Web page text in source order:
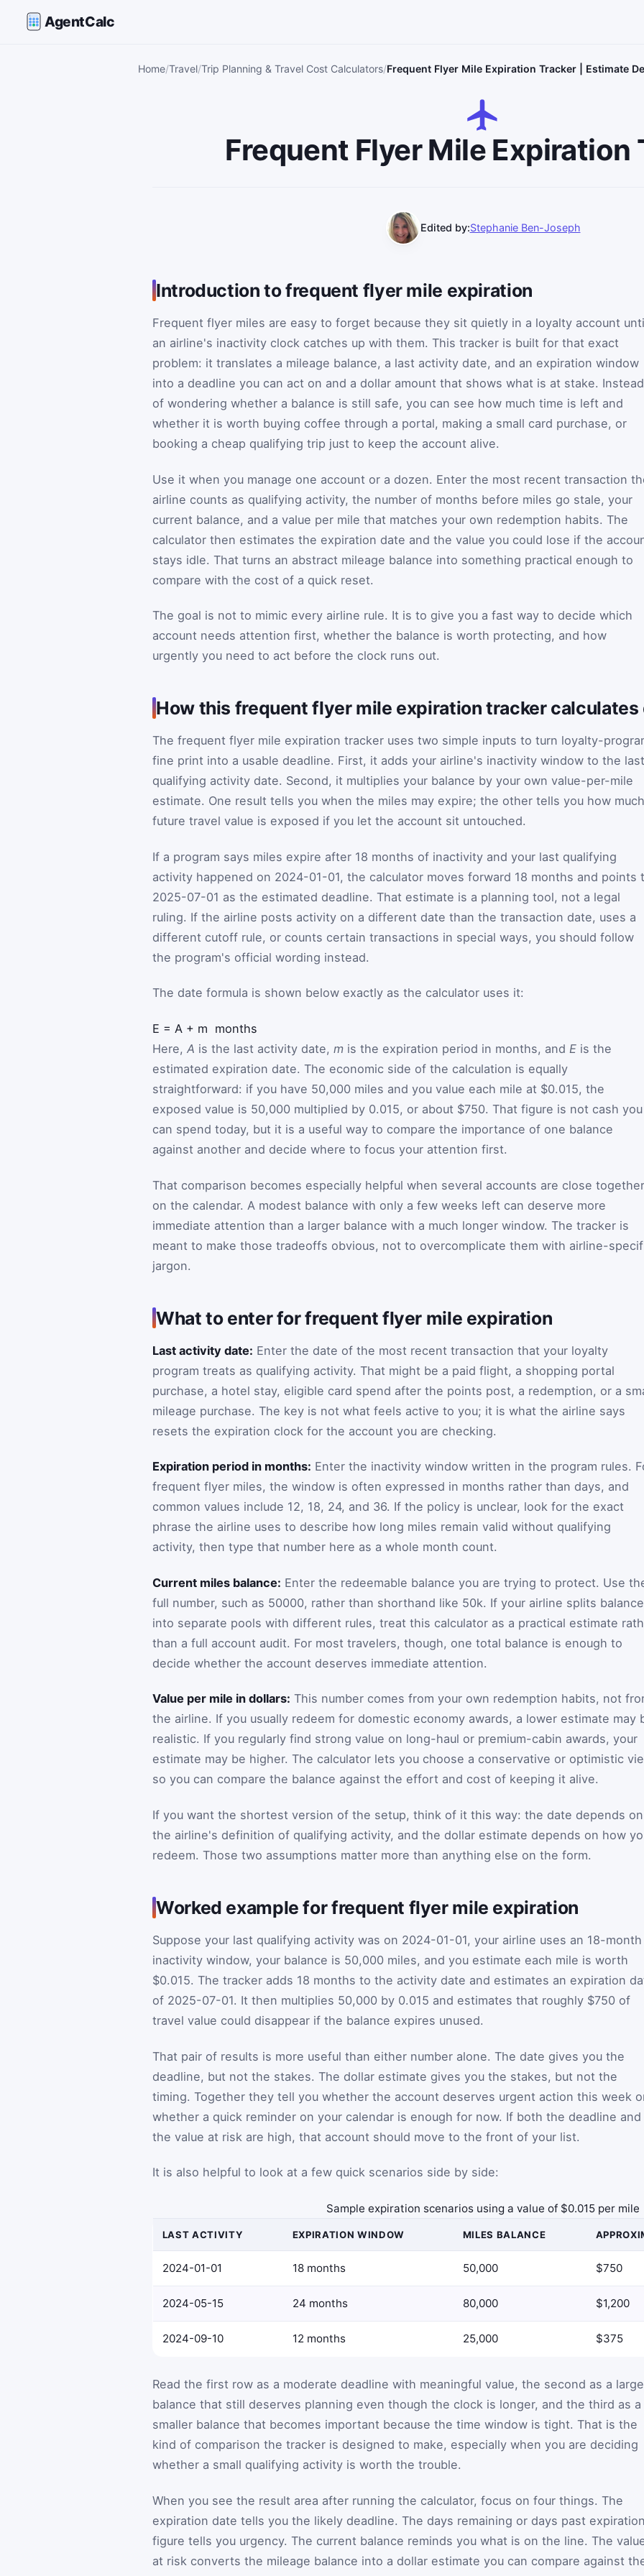
AgentCalc
Home Travel Trip Planning & Travel Cost Calculators Frequent Flyer Mile Expiration Tracker | Estimate
Frequent Flyer Mile Expiration
Edited by:Stephanie Ben-Joseph
Introduction to frequent flyer mile expiration
Frequent flyer miles are easy to forget because they sit quietly in a loyalty account
an airline's inactivity clock catches up with them. This tracker is built for that exact
problem: it translates a mileage balance, a last activity date, and an expiration window
into a deadline you can act on and a dollar amount that shows what is at stake. Instead
of wondering whether a balance is still safe, you can see how much time is left and
whether it is worth buying coffee through a portal, making a small card purchase, or
booking a cheap qualifying trip just to keep the account alive.
Use it when you manage one account or a dozen. Enter the most recent transaction
airline counts as qualifying activity, the number of months before miles go stale, your
current balance, and a value per mile that matches your own redemption habits. The
calculator then estimates the expiration date and the value you could lose if the
stays idle. That turns an abstract mileage balance into something practical enough to
compare with the cost of a quick reset.
The goal is not to mimic every airline rule. It is to give you a fast way to decide which
account needs attention first, whether the balance is worth protecting, and how
urgently you need to act before the clock runs out.
How this frequent flyer mile expiration tracker calculates
The frequent flyer mile expiration tracker uses two simple inputs to turn loyalty-
fine print into a usable deadline. First, it adds your airline's inactivity window to the last
qualifying activity date. Second, it multiplies your balance by your own value-per-mile
estimate. One result tells you when the miles may expire; the other tells you how much
future travel value is exposed if you let the account sit untouched.
If a program says miles expire after 18 months of inactivity and your last qualifying
activity happened on 2024-01-01, the calculator moves forward 18 months and points
2025-07-01 as the estimated deadline. That estimate is a planning tool, not a legal
ruling. If the airline posts activity on a different date than the transaction date, uses a
different cutoff rule, or counts certain transactions in special ways, you should follow
the program's official wording instead.
The date formula is shown below exactly as the calculator uses it:
E = A + m months
Here, A is the last activity date, m is the expiration period in months, and E is the
estimated expiration date. The economic side of the calculation is equally
straightforward: if you have 50,000 miles and you value each mile at $0.015, the
exposed value is 50,000 multiplied by 0.015, or about $750. That figure is not cash you
can spend today, but it is a useful way to compare the importance of one balance
against another and decide where to focus your attention first.
That comparison becomes especially helpful when several accounts are close together
on the calendar. A modest balance with only a few weeks left can deserve more
immediate attention than a larger balance with a much longer window. The tracker is
meant to make those tradeoffs obvious, not to overcomplicate them with airline-
jargon.
What to enter for frequent flyer mile expiration
Last activity date: Enter the date of the most recent transaction that your loyalty
program treats as qualifying activity. That might be a paid flight, a shopping portal
purchase, a hotel stay, eligible card spend after the points post, a redemption, or a
mileage purchase. The key is not what feels active to you; it is what the airline says
resets the expiration clock for the account you are checking.
Expiration period in months: Enter the inactivity window written in the program rules.
frequent flyer miles, the window is often expressed in months rather than days, and
common values include 12, 18, 24, and 36. If the policy is unclear, look for the exact
phrase the airline uses to describe how long miles remain valid without qualifying
activity, then type that number here as a whole month count.
Current miles balance: Enter the redeemable balance you are trying to protect. Use
full number, such as 50000, rather than shorthand like 50k. If your airline splits
into separate pools with different rules, treat this calculator as a practical estimate
than a full account audit. For most travelers, though, one total balance is enough to
decide whether the account deserves immediate attention.
Value per mile in dollars: This number comes from your own redemption habits, not
the airline. If you usually redeem for domestic economy awards, a lower estimate may
realistic. If you regularly find strong value on long-haul or premium-cabin awards, your
estimate may be higher. The calculator lets you choose a conservative or optimistic
so you can compare the balance against the effort and cost of keeping it alive.
If you want the shortest version of the setup, think of it this way: the date depends on
the airline's definition of qualifying activity, and the dollar estimate depends on how
redeem. Those two assumptions matter more than anything else on the form.
Worked example for frequent flyer mile expiration
Suppose your last qualifying activity was on 2024-01-01, your airline uses an 18-month
inactivity window, your balance is 50,000 miles, and you estimate each mile is worth
$0.015. The tracker adds 18 months to the activity date and estimates an expiration
of 2025-07-01. It then multiplies 50,000 by 0.015 and estimates that roughly $750 of
travel value could disappear if the balance expires unused.
That pair of results is more useful than either number alone. The date gives you the
deadline, but not the stakes. The dollar estimate gives you the stakes, but not the
timing. Together they tell you whether the account deserves urgent action this week
whether a quick reminder on your calendar is enough for now. If both the deadline and
the value at risk are high, that account should move to the front of your list.
It is also helpful to look at a few quick scenarios side by side:
Sample expiration scenarios using a value of $0.015 per mile
LAST ACTIVITY EXPIRATION WINDOW MILES BALANCE
2024-01-01 18 months 50,000 $750
2024-05-15 24 months 80,000 $1,200
2024-09-10 12 months 25,000 $375
Read the first row as a moderate deadline with meaningful value, the second as a
balance that still deserves planning even though the clock is longer, and the third as a
smaller balance that becomes important because the time window is tight. That is the
kind of comparison the tracker is designed to make, especially when you are deciding
whether a small qualifying activity is worth the trouble.
When you see the result area after running the calculator, focus on four things. The
expiration date tells you the likely deadline. The days remaining or days past
figure tells you urgency. The current balance reminds you what is on the line. The
at risk converts the mileage balance into a dollar estimate you can compare against